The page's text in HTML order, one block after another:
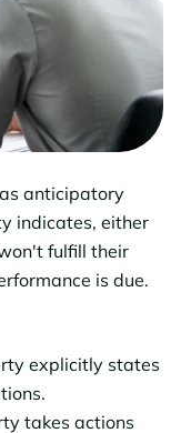
anticipatory
indicates, either
fulfill their
is due.
explicitly states
takes actions